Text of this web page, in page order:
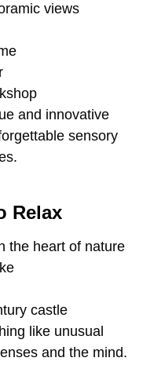
views
and innovative
sensory
Relax
the heart of nature
castle
like unusual
and the mind.